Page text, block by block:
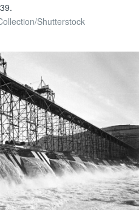
Shutterstock